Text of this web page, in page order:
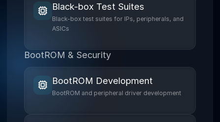
Black-box Test Suites
Black-box test suites for IPs, peripherals, and
ASICs
BootROM & Security
BootROM Development
BootROM and peripheral driver development